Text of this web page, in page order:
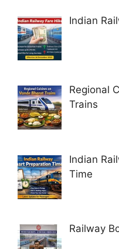
Indian
Regional
Trains
Indian
Time
Railway